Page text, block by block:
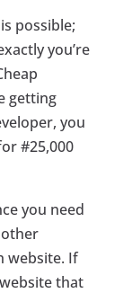
possible;
you’re
getting
you
#25,000
you need
website. If
that